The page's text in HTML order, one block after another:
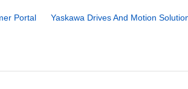
Portal Yaskawa Drives And Motion